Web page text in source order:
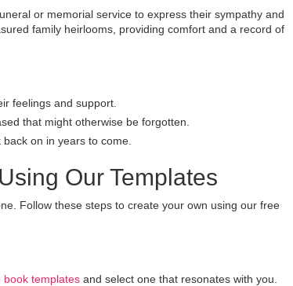
or memorial service to express their sympathy and
family heirlooms, providing comfort and a record of
feelings and support.
that might otherwise be forgotten.
on in years to come.
Our Templates
Follow these steps to create your own using our free
book templates and select one that resonates with you.